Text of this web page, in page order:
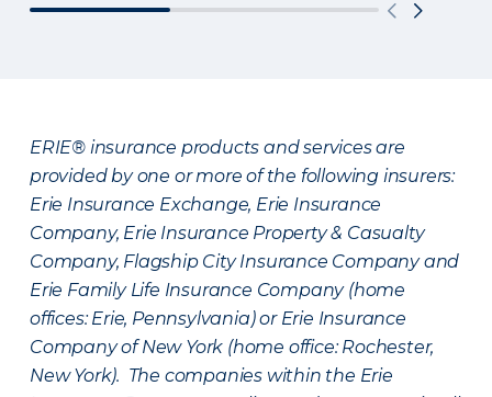
ERIE® insurance products and services are
provided by one or more of the following insurers:
Erie Insurance Exchange, Erie Insurance
Company, Erie Insurance Property & Casualty
Company, Flagship City Insurance Company and
Erie Family Life Insurance Company (home
offices: Erie, Pennsylvania) or Erie Insurance
Company of New York (home office: Rochester,
New York). The companies within the Erie